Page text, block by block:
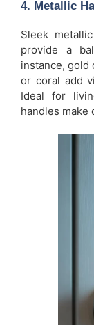
4. Metallic
Sleek
provide a
instance, gold
or coral add
Ideal for
handles make